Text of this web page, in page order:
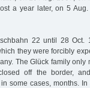
a year later, on 5
22 until 28 Oct.
they were forcibly
The Glück family only
off the border,
some cases, months.